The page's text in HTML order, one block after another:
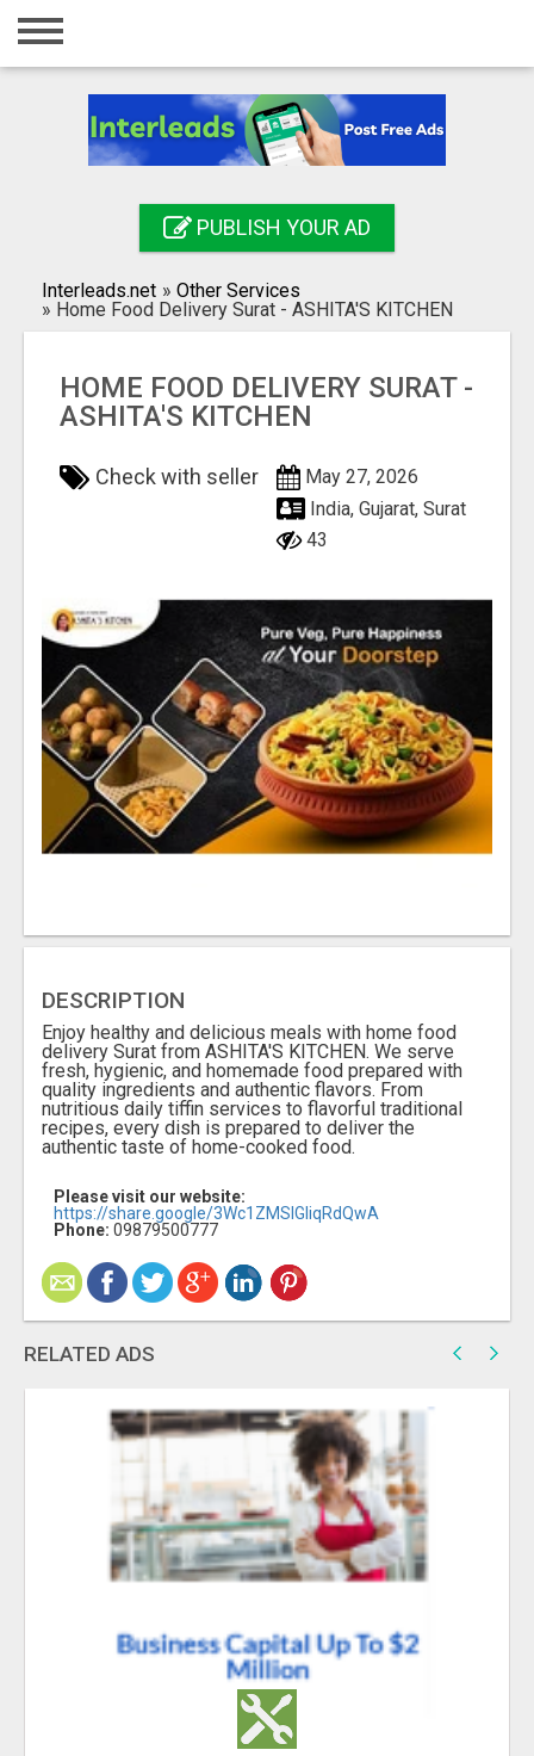
Home
Registration
Search
PUBLISH YOUR AD
Interleads.net » Other Services
» Home Food Delivery Surat - ASHITA'S KITCHEN
HOME FOOD DELIVERY SURAT -
ASHITA'S KITCHEN
Check with seller
May 27, 2026
India, Gujarat, Surat
43
DESCRIPTION
Enjoy healthy and delicious meals with home food
delivery Surat from ASHITA'S KITCHEN. We serve
fresh, hygienic, and homemade food prepared with
quality ingredients and authentic flavors. From
nutritious daily tiffin services to flavorful traditional
recipes, every dish is prepared to deliver the
authentic taste of home-cooked food.
Please visit our website:
https://share.google/3Wc1ZMSlGIiqRdQwA
Phone: 09879500777
RELATED ADS